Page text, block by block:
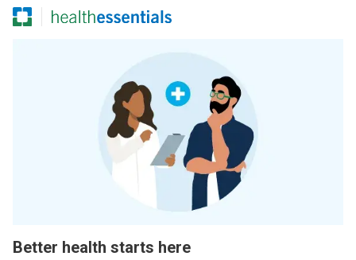
Better health starts here